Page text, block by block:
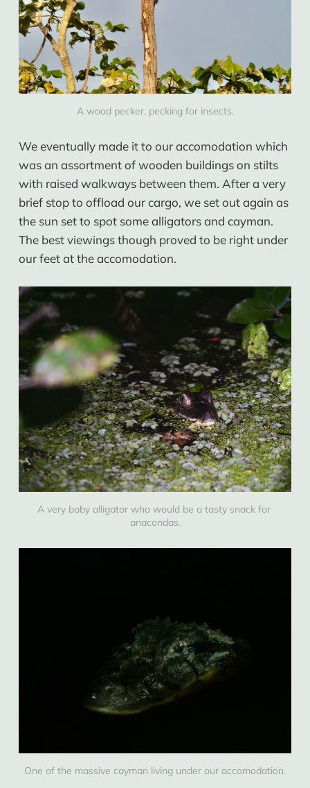
A wood pecker, pecking for insects.
We eventually made it to our accomodation which
was an assortment of wooden buildings on stilts
with raised walkways between them. After a very
brief stop to offload our cargo, we set out again as
the sun set to spot some alligators and cayman.
The best viewings though proved to be right under
our feet at the accomodation.
A very baby alligator who would be a tasty snack for
anacondas.
One of the massive cayman living under our accomodation.